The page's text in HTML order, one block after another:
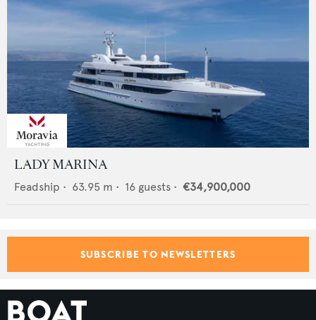
LADY MARINA
Feadship • 63.95 m • 16 guests • €34,900,000
SUBSCRIBE TO NEWSLETTERS